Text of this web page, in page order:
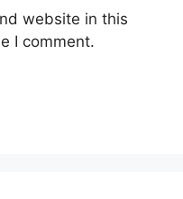
website in this
I comment.